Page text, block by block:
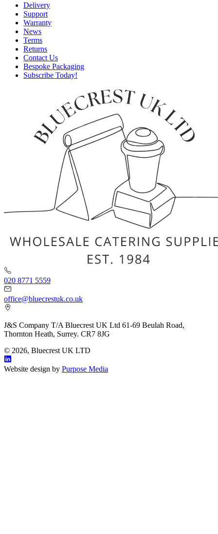
Delivery
Support
Warranty
News
Terms
Returns
Contact Us
Bespoke Packaging
Subscribe Today!
020 8771 5559
office@bluecrestuk.co.uk
J&S Company T/A Bluecrest UK Ltd 61-69 Beulah Road,
Thornton Heath, Surrey. CR7 8JG
© 2026, Bluecrest UK LTD
Website design by Purpose Media